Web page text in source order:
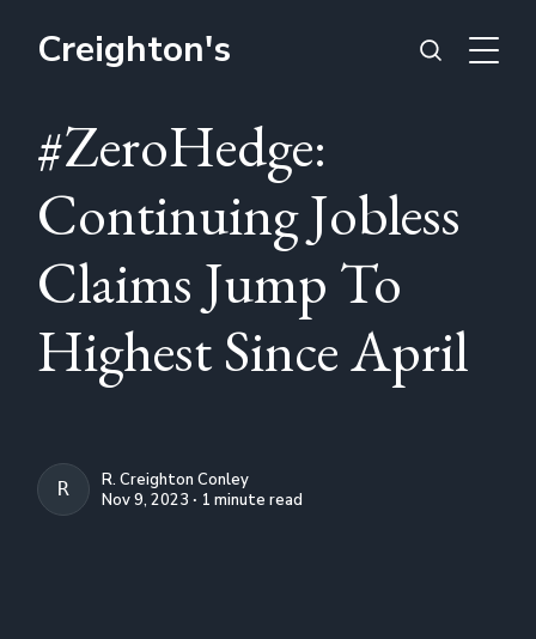
Creighton's
#ZeroHedge:
Continuing Jobless
Claims Jump To
Highest Since April
R. CREIGHTON CONLEY
R. Creighton Conley
Nov 9, 2023 ∙ 1 minute read